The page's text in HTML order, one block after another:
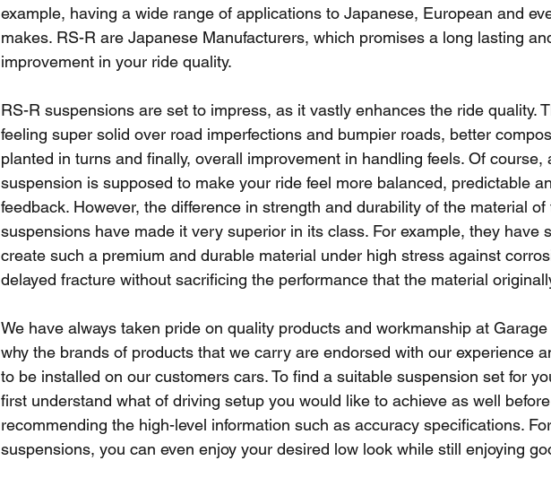
example, having a wide range of applications to Japanese, European and
makes. RS-R are Japanese Manufacturers, which promises a long lasting
improvement in your ride quality.
RS-R suspensions are set to impress, as it vastly enhances the ride quality.
feeling super solid over road imperfections and bumpier roads, better
planted in turns and finally, overall improvement in handling feels. Of course,
suspension is supposed to make your ride feel more balanced, predictable
feedback. However, the difference in strength and durability of the material of
suspensions have made it very superior in its class. For example, they have
create such a premium and durable material under high stress against
delayed fracture without sacrificing the performance that the material
We have always taken pride on quality products and workmanship at
why the brands of products that we carry are endorsed with our experience
to be installed on our customers cars. To find a suitable suspension set for
first understand what of driving setup you would like to achieve as well before
recommending the high-level information such as accuracy specifications.
suspensions, you can even enjoy your desired low look while still enjoying